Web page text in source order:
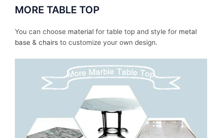
MORE TABLE TOP
You can choose material for table top and style for metal
base & chairs to customize your own design.